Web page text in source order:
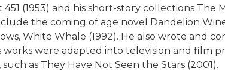
(1953) and his short-story collections The
the coming of age novel Dandelion
White Whale (1992). He also wrote and
works were adapted into television and film
as They Have Not Seen the Stars (2001).